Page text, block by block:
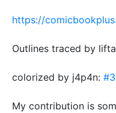
https://
Outlines traced by
colorized by j4p4n:
My contribution is